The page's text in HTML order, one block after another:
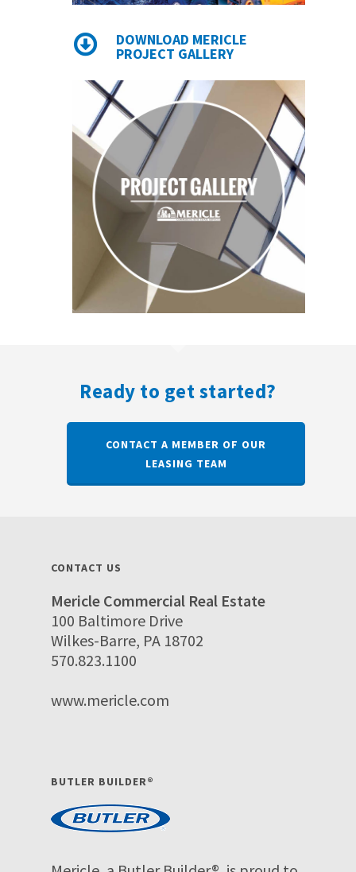
DOWNLOAD MERICLE
PROJECT GALLERY
Ready to get started?
CONTACT A MEMBER OF OUR
LEASING TEAM
CONTACT US
Mericle Commercial Real Estate
100 Baltimore Drive
Wilkes-Barre, PA 18702
570.823.1100
www.mericle.com
BUTLER BUILDER®